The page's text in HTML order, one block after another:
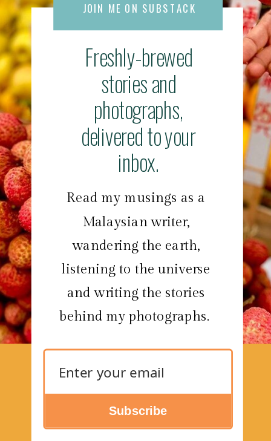
Read my musings as a
Malaysian writer,
wandering the earth,
listening to the universe
and writing the stories
behind my photographs.
Freshly-brewed
stories and
photographs,
delivered to your
inbox.
JOIN ME ON SUBSTACK
Subscribe